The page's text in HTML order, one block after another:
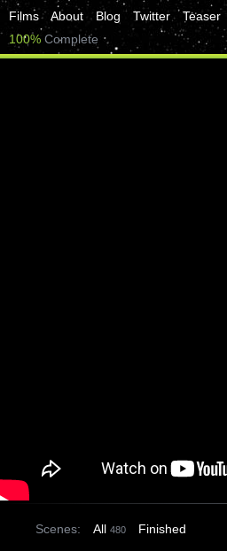
Films About Blog Twitter
Teaser
100% Complete
Scenes: All 480 Finished